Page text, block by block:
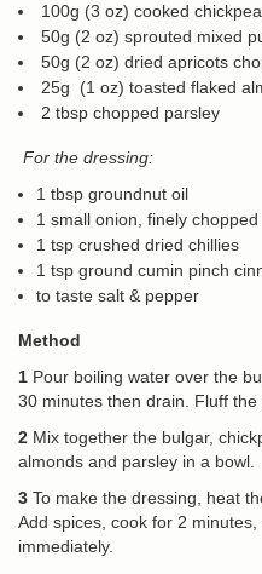
100g (3 oz) cooked
50g (2 oz) sprouted mixed
50g (2 oz) dried apricots
25g (1 oz) toasted flaked
2 tbsp chopped parsley
For the dressing:
1 tbsp groundnut oil
1 small onion, finely chopped
1 tsp crushed dried chillies
1 tsp ground cumin pinch
to taste salt & pepper
Method
1 Pour boiling water over the
30 minutes then drain. Fluff the
2 Mix together the bulgar,
almonds and parsley in a bowl.
3 To make the dressing, heat
Add spices, cook for 2
immediately.